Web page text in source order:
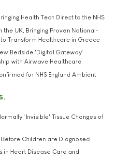
Health Tech Direct to the NHS
the UK, Bringing Proven National-
Transform Healthcare in Greece
Bedside 'Digital Gateway'
with Airwave Healthcare
for NHS England Ambient
'Invisible' Tissue Changes of
Children are Diagnosed
in Heart Disease Care and